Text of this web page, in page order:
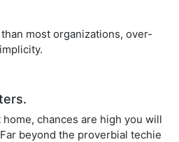
most organizations, over-
chances are high you will
beyond the proverbial techie